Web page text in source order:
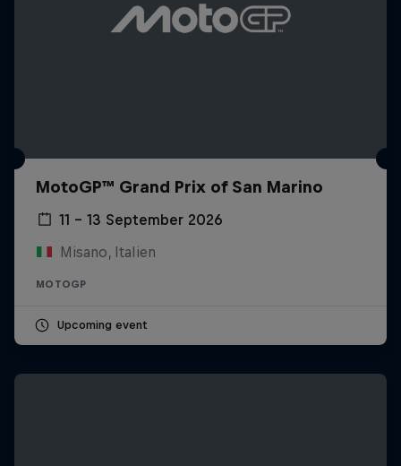
MotoGP™ Grand Prix of San Marino
11 – 13 September 2026
Misano, Italien
MOTOGP
Upcoming event